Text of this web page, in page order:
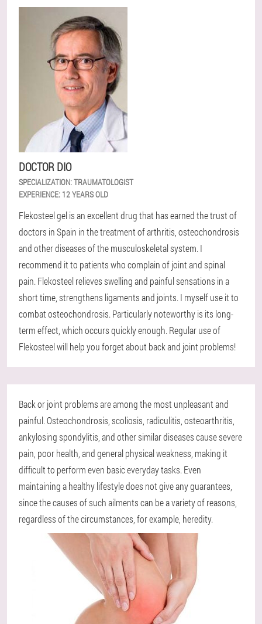
DOCTOR DIO
SPECIALIZATION:TRAUMATOLOGIST
EXPERIENCE: 12 YEARS OLD
Flekosteel gel is an excellent drug that has earned the trust of
doctors in Spain in the treatment of arthritis, osteochondrosis
and other diseases of the musculoskeletal system. I
recommend it to patients who complain of joint and spinal
pain. Flekosteel relieves swelling and painful sensations in a
short time, strengthens ligaments and joints. I myself use it to
combat osteochondrosis. Particularly noteworthy is its long-
term effect, which occurs quickly enough. Regular use of
Flekosteel will help you forget about back and joint problems!
Back or joint problems are among the most unpleasant and
painful. Osteochondrosis, scoliosis, radiculitis, osteoarthritis,
ankylosing spondylitis, and other similar diseases cause severe
pain, poor health, and general physical weakness, making it
difficult to perform even basic everyday tasks. Even
maintaining a healthy lifestyle does not give any guarantees,
since the causes of such ailments can be a variety of reasons,
regardless of the circumstances, for example, heredity.